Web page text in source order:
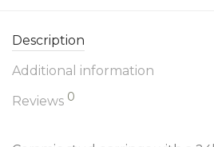
Description
Additional information
Reviews 0